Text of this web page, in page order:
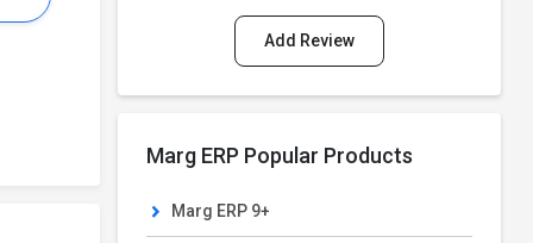
Add Review
Marg ERP Popular Products
Marg ERP 9+